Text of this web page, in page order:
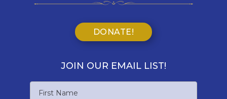
DONATE!
JOIN OUR EMAIL LIST!